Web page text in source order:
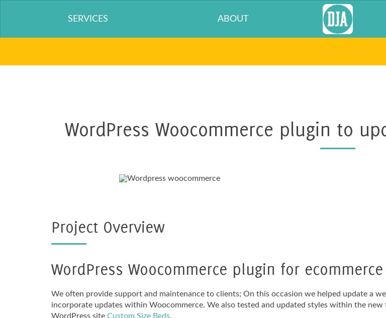
SERVICES ABOUT
WordPress Woocommerce plugin to
Project Overview
WordPress Woocommerce plugin for
We often provide support and maintenance to clients; On this occasion we helped update a
incorporate updates within Woocommerce. We also tested and updated styles within the new
WordPress site Custom Size Beds.